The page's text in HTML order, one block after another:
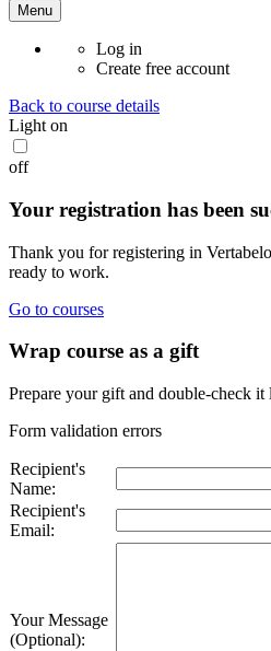
Menu
Log in
Create free account
Back to course details
Light on
off
Your registration has been
Thank you for registering in
ready to work.
Go to courses
Wrap course as a gift
Prepare your gift and double-check it
Form validation errors
Recipient's
Name:
Recipient's
Email:
Your Message
(Optional):